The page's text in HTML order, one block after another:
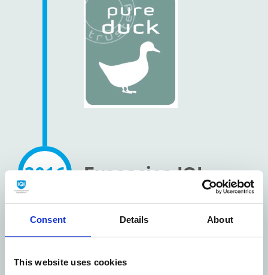
Consent Details About
This website uses cookies
2016
Expansion IQI
warehouse
Coevorden with
2000 m2